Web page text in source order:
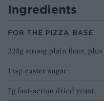
Ingredients
FOR THE PIZZA BASE
225g strong plain flour,
1 tsp caster sugar
7g fast-action dried yeast